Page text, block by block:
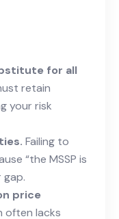
for all
retain
your risk
Failing to
“the MSSP is
gap.
price
often lacks